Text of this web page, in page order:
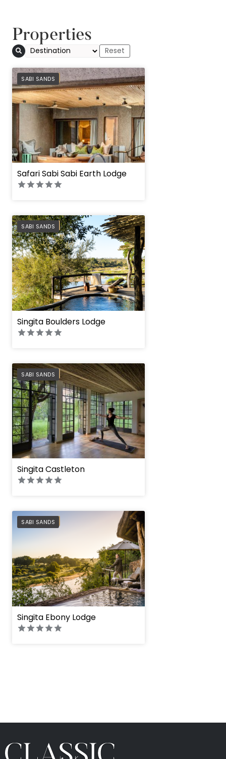
Properties
SABI SANDS
PREFERRED
Safari Sabi Sabi Earth Lodge
SABI SANDS
PREFERRED
Singita Boulders Lodge
SABI SANDS
PREFERRED
Singita Castleton
SABI SANDS
PREFERRED
Singita Ebony Lodge